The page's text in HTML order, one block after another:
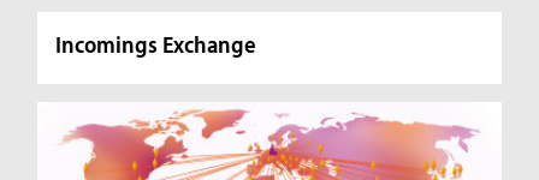
Incomings Exchange